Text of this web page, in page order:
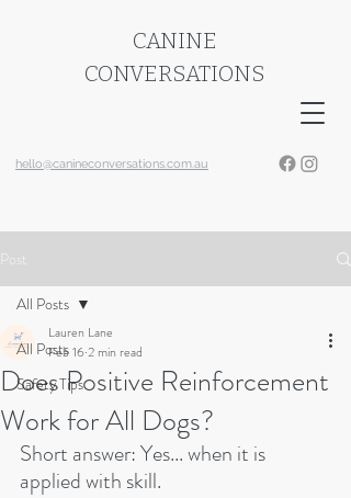
CANINE
CONVERSATIONS
hello@canineconversations.com.au
Post
All Posts
Safety Tips
All Posts
Does Positive Reinforcement
Work for All Dogs?
Lauren Lane
Feb 162 min read
Short answer: Yes... when it is
applied with skill.